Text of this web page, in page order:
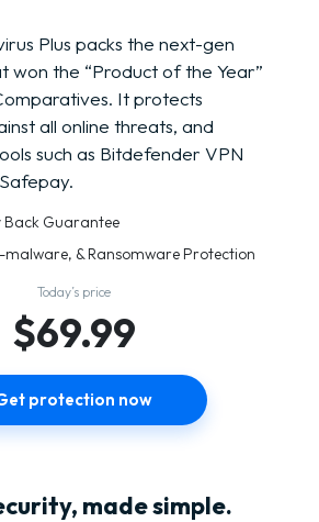
Plus packs the next-gen
won the “Product of the Year”
It protects
all online threats, and
such as Bitdefender VPN
Back Guarantee
& Ransomware Protection
Today’s price
$69.99
protection now
made simple.